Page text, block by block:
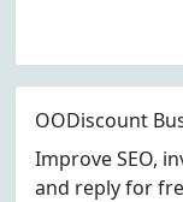
OODiscount
Improve SEO,
and reply for